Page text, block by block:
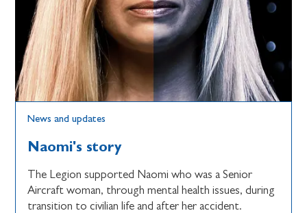
News and updates
Naomi's story
The Legion supported Naomi who was a Senior
Aircraft woman, through mental health issues, during
transition to civilian life and after her accident.